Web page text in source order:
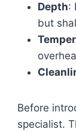
Depth:
but
Before
specialist.